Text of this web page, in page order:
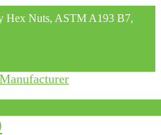
Hex Nuts, ASTM A193 B7,